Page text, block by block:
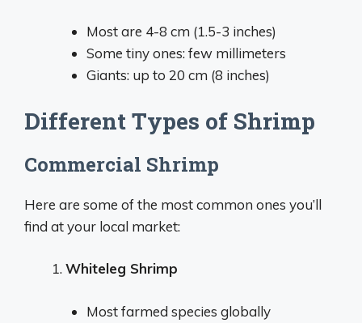
Most are 4-8 cm (1.5-3 inches)
Some tiny ones: few millimeters
Giants: up to 20 cm (8 inches)
Different Types of Shrimp
Commercial Shrimp
Here are some of the most common ones you’ll
find at your local market:
Whiteleg Shrimp
Most farmed species globally